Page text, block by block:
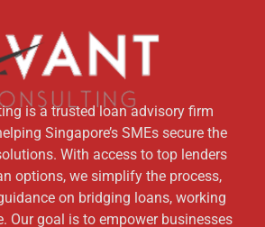
is a trusted loan advisory firm
Singapore’s SMEs secure the
With access to top lenders
options, we simplify the process,
on bridging loans, working
Our goal is to empower businesses